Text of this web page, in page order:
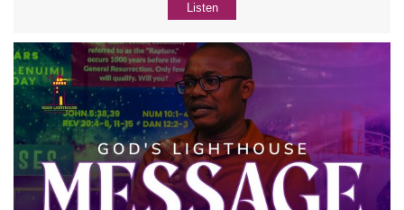
Listen